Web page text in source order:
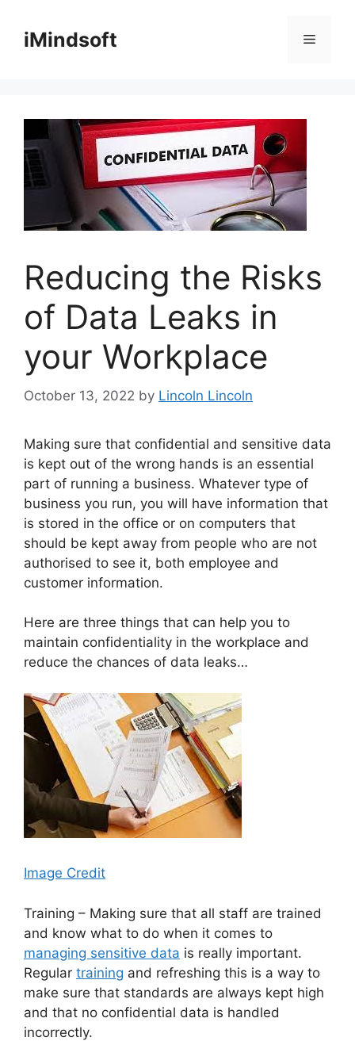
contentiMindsoft Menu
Reducing the Risks
of Data Leaks in
your Workplace
October 13, 2022 by Lincoln Lincoln
Making sure that confidential and sensitive data
is kept out of the wrong hands is an essential
part of running a business. Whatever type of
business you run, you will have information that
is stored in the office or on computers that
should be kept away from people who are not
authorised to see it, both employee and
customer information.
Here are three things that can help you to
maintain confidentiality in the workplace and
reduce the chances of data leaks…
Image Credit
Training – Making sure that all staff are trained
and know what to do when it comes to
managing sensitive data is really important.
Regular training and refreshing this is a way to
make sure that standards are always kept high
and that no confidential data is handled
incorrectly.